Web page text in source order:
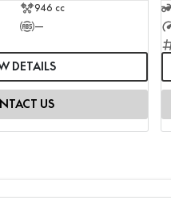
946 cc
—
DETAILS
US